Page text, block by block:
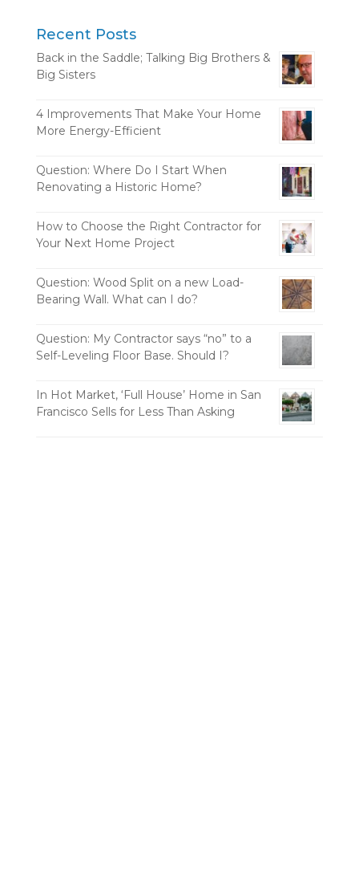
Recent Posts
Back in the Saddle; Talking Big Brothers &
Big Sisters
4 Improvements That Make Your Home
More Energy-Efficient
Question: Where Do I Start When
Renovating a Historic Home?
How to Choose the Right Contractor for
Your Next Home Project
Question: Wood Split on a new Load-
Bearing Wall. What can I do?
Question: My Contractor says “no” to a
Self-Leveling Floor Base. Should I?
In Hot Market, ‘Full House’ Home in San
Francisco Sells for Less Than Asking